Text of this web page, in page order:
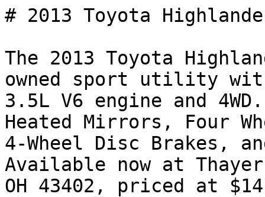
# 2013 Toyota
The 2013 Toyota
owned sport utility
3.5L V6 engine and
Heated Mirrors, Four
4-Wheel Disc Brakes,
Available now at
OH 43402, priced at